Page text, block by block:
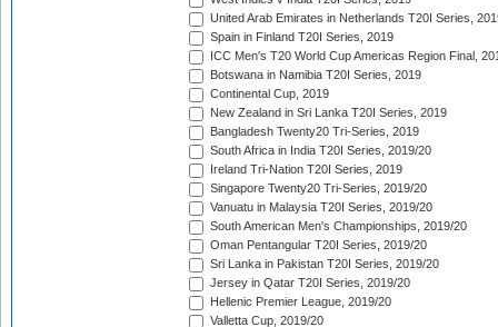
United Arab Emirates in Netherlands T20I Series,
Spain in Finland T20I Series, 2019
ICC Men's T20 World Cup Americas Region Final,
Botswana in Namibia T20I Series, 2019
Continental Cup, 2019
New Zealand in Sri Lanka T20I Series, 2019
Bangladesh Twenty20 Tri-Series, 2019
South Africa in India T20I Series, 2019/20
Ireland Tri-Nation T20I Series, 2019
Singapore Twenty20 Tri-Series, 2019/20
Vanuatu in Malaysia T20I Series, 2019/20
South American Men's Championships, 2019/20
Oman Pentangular T20I Series, 2019/20
Sri Lanka in Pakistan T20I Series, 2019/20
Jersey in Qatar T20I Series, 2019/20
Hellenic Premier League, 2019/20
Valletta Cup, 2019/20